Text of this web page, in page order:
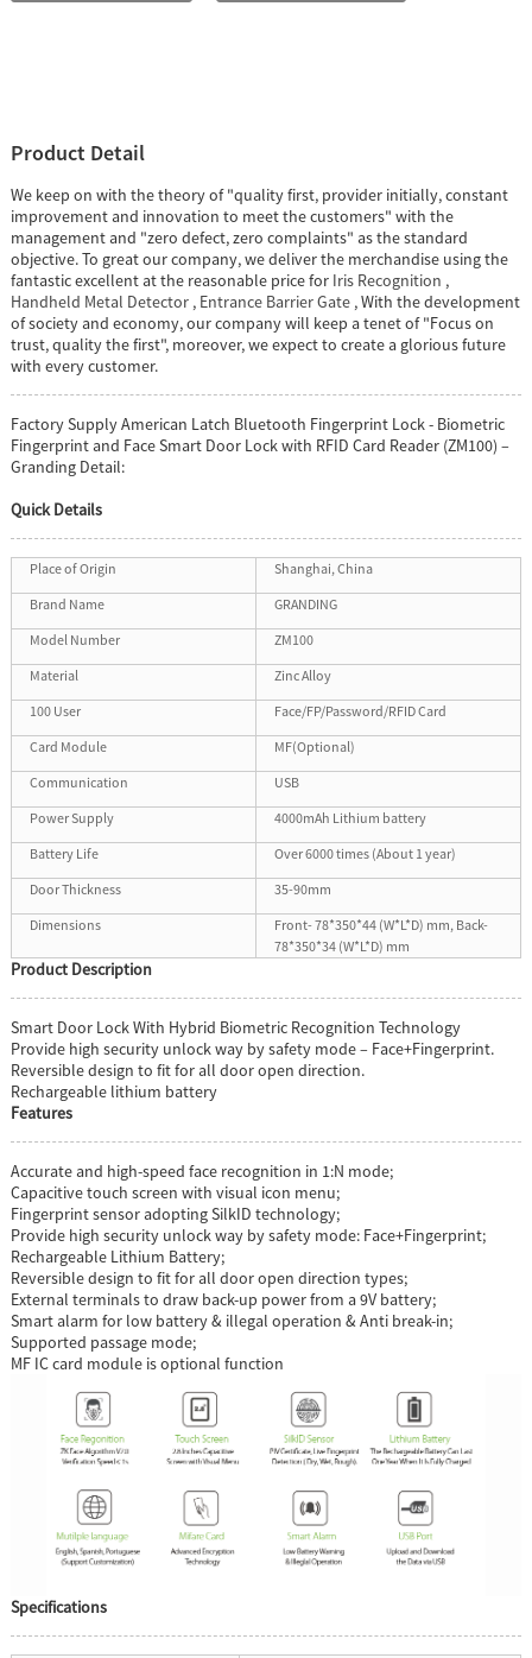
Product Detail
We keep on with the theory of "quality first, provider initially, constant
improvement and innovation to meet the customers" with the
management and "zero defect, zero complaints" as the standard
objective. To great our company, we deliver the merchandise using the
fantastic excellent at the reasonable price for Iris Recognition ,
Handheld Metal Detector, Entrance Barrier Gate, With the development
of society and economy, our company will keep a tenet of "Focus on
trust, quality the first", moreover, we expect to create a glorious future
with every customer.
Factory Supply American Latch Bluetooth Fingerprint Lock - Biometric
Fingerprint and Face Smart Door Lock with RFID Card Reader (ZM100) –
Granding Detail:
Quick Details
Place of Origin
Shanghai, China
Brand Name
GRANDING
Model Number
ZM100
Material
Zinc Alloy
100 User
Face/FP/Password/RFID Card
Card Module
MF(Optional)
Communication
USB
Power Supply
4000mAh Lithium battery
Battery Life
Over 6000 times (About 1 year)
Door Thickness
35-90mm
Dimensions
Front- 78*350*44 (W*L*D) mm, Back-
78*350*34 (W*L*D) mm
Product Description
Smart Door Lock With Hybrid Biometric Recognition Technology
Provide high security unlock way by safety mode – Face+Fingerprint.
Reversible design to fit for all door open direction.
Rechargeable lithium battery
Features
Accurate and high-speed face recognition in 1:N mode;
Capacitive touch screen with visual icon menu;
Fingerprint sensor adopting SilkID technology;
Provide high security unlock way by safety mode: Face+Fingerprint;
Rechargeable Lithium Battery;
Reversible design to fit for all door open direction types;
External terminals to draw back-up power from a 9V battery;
Smart alarm for low battery & illegal operation & Anti break-in;
Supported passage mode;
MF IC card module is optional function
Specifications